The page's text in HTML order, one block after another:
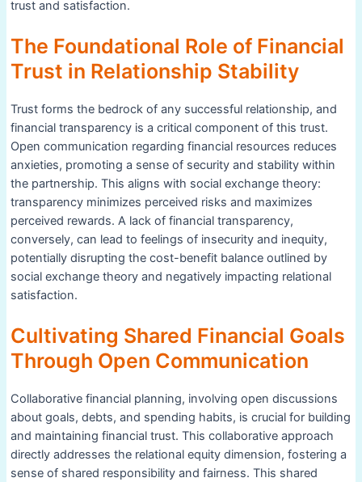
trust and satisfaction.
The Foundational Role of Financial
Trust in Relationship Stability
Trust forms the bedrock of any successful relationship, and
financial transparency is a critical component of this trust.
Open communication regarding financial resources reduces
anxieties, promoting a sense of security and stability within
the partnership. This aligns with social exchange theory:
transparency minimizes perceived risks and maximizes
perceived rewards. A lack of financial transparency,
conversely, can lead to feelings of insecurity and inequity,
potentially disrupting the cost-benefit balance outlined by
social exchange theory and negatively impacting relational
satisfaction.
Cultivating Shared Financial Goals
Through Open Communication
Collaborative financial planning, involving open discussions
about goals, debts, and spending habits, is crucial for building
and maintaining financial trust. This collaborative approach
directly addresses the relational equity dimension, fostering a
sense of shared responsibility and fairness. This shared